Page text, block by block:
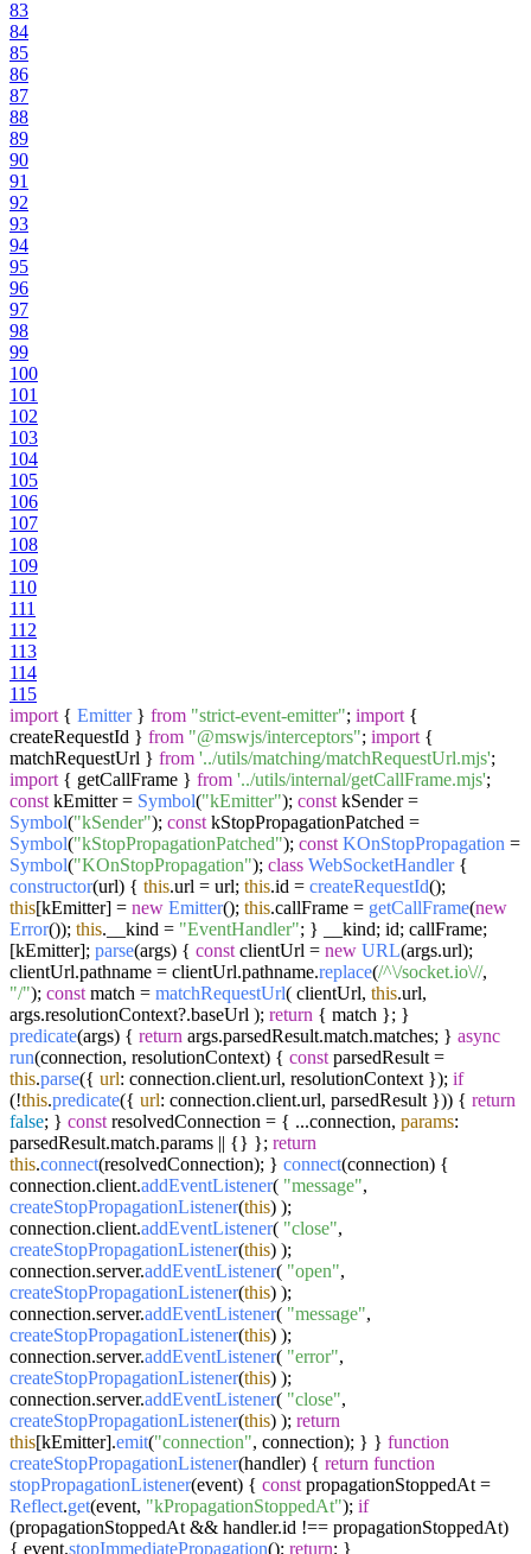
83
84
85
86
87
88
89
90
91
92
93
94
95
96
97
98
99
100
101
102
103
104
105
106
107
108
109
110
111
112
113
114
115
import { Emitter} from "strict-event-emitter"; import {
createRequestId } from "@mswjs/interceptors"; import {
matchRequestUrl } from '../utils/matching/matchRequestUrl.mjs';
import { getCallFrame } from '../utils/internal/getCallFrame.mjs';
const kEmitter = Symbol("kEmitter"); const kSender =
Symbol("kSender"); const kStopPropagationPatched =
Symbol("kStopPropagationPatched"); const KOnStopPropagation =
Symbol("KOnStopPropagation"); class WebSocketHandler{
constructor(url) { this.url = url; this.id = createRequestId();
this[kEmitter] = new Emitter(); this.callFrame = getCallFrame(new
Error()); this. __kind = "EventHandler"; } __kind; id; callFrame;
[kEmitter]; parse(args) { const clientUrl = new URL(args.url);
clientUrl.pathname = clientUrl.pathname.replace(/^\/socket.io\//,
"/"); const match = matchRequestUrl( clientUrl, this.url,
args.resolutionContext?.baseUrl ); return { match }; }
predicate(args) { return args.parsedResult.match.matches; } async
run(connection, resolutionContext) { const parsedResult =
this.parse({ url: connection.client.url, resolutionContext }); if
(!this.predicate({ url: connection.client.url, parsedResult })) { return
false; } const resolvedConnection = { ...connection, params:
parsedResult.match.params || {} }; return
this.connect(resolvedConnection); } connect(connection) {
connection.client.addEventListener( "message",
createStopPropagationListener(this) );
connection.client.addEventListener( "close",
createStopPropagationListener(this) );
connection.server.addEventListener( "open",
createStopPropagationListener(this) );
connection.server.addEventListener( "message",
createStopPropagationListener(this) );
connection.server.addEventListener( "error",
createStopPropagationListener(this) );
connection.server.addEventListener( "close",
createStopPropagationListener(this) ); return
this[kEmitter].emit("connection", connection); } } function
createStopPropagationListener(handler) { return function
stopPropagationListener(event) { const propagationStoppedAt =
Reflect.get(event, "kPropagationStoppedAt"); if
(propagationStoppedAt && handler.id !== propagationStoppedAt)
{ event.stopImmediatePropagation(); return; }